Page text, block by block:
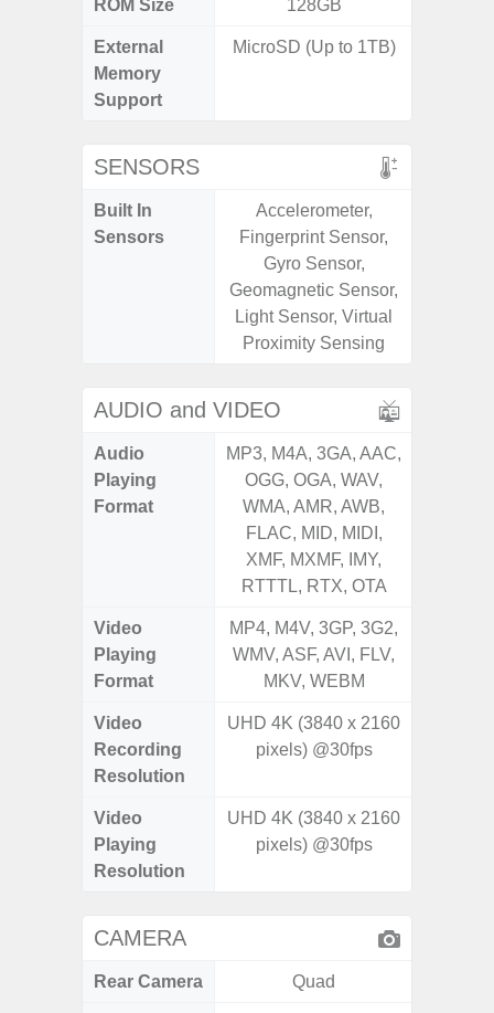
ROM Size 128GB
External
Memory
Support
MicroSD (Up to 1TB)
SENSORS
Built In
Sensors
Accelerometer,
Fingerprint Sensor,
Gyro Sensor,
Geomagnetic Sensor,
Light Sensor, Virtual
Proximity Sensing
AUDIO and VIDEO
Audio
Playing
Format
MP3, M4A, 3GA, AAC,
OGG, OGA, WAV,
WMA, AMR, AWB,
FLAC, MID, MIDI,
XMF, MXMF, IMY,
RTTTL, RTX, OTA
Video
Playing
Format
MP4, M4V, 3GP, 3G2,
WMV, ASF, AVI, FLV,
MKV, WEBM
Video
Recording
Resolution
UHD 4K (3840 x 2160
pixels) @30fps
Video
Playing
Resolution
UHD 4K (3840 x 2160
pixels) @30fps
CAMERA
Rear Camera Quad